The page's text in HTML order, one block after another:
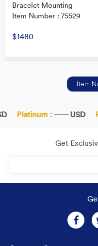
Bracelet Mounting
Item Number : 75529
$1480
Item
Platinum :----- USD
Get